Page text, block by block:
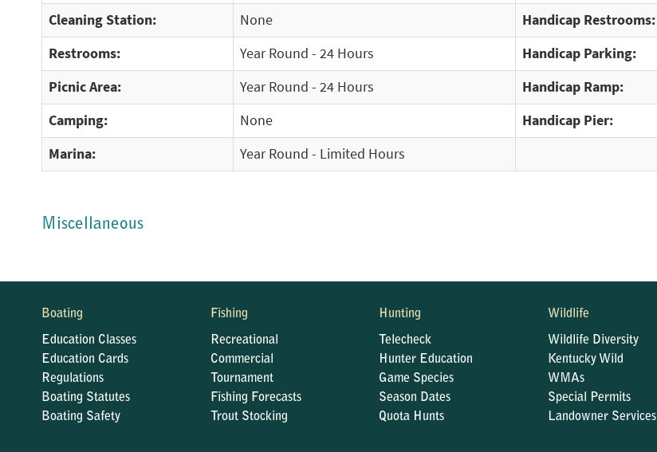
Cleaning Station:
None Handicap Restrooms:
Restrooms:
Year Round - 24 Hours Handicap Parking:
Picnic Area:
Year Round - 24 Hours Handicap Ramp:
Camping:
None Handicap Pier:
Marina:
Year Round - Limited Hours
Miscellaneous
Boating
Education Classes
Education Cards
Regulations
Boating Statutes
Boating Safety
Fishing
Recreational
Commercial
Tournament
Fishing Forecasts
Trout Stocking
Hunting
Telecheck
Hunter Education
Game Species
Season Dates
Quota Hunts
Wildlife
Wildlife Diversity
Kentucky Wild
WMAs
Special Permits
Landowner Services